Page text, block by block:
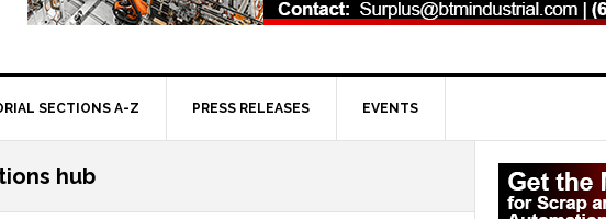
SECTIONS A-Z PRESS RELEASES EVENTS
hub
Primary
Sidebar